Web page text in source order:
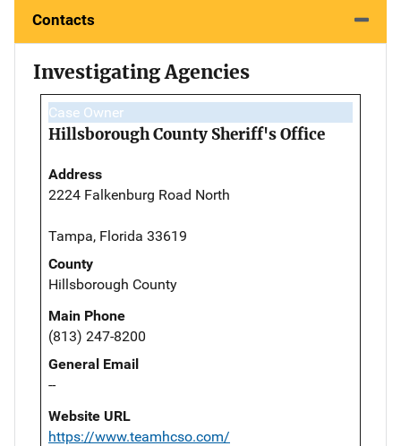
Contacts
Investigating Agencies
Case Owner
Hillsborough County Sheriff's Office
Address
2224 Falkenburg Road North
Tampa, Florida 33619
County
Hillsborough County
Main Phone
(813) 247-8200
General Email
--
Website URL
https://www.teamhcso.com/